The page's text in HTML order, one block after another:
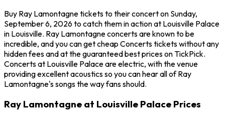
Buy Ray Lamontagne tickets to their concert on Sunday,
September 6, 2026 to catch them in action at Louisville Palace
in Louisville. Ray Lamontagne concerts are known to be
incredible, and you can get cheap Concerts tickets without any
hidden fees and at the guaranteed best prices on TickPick.
Concerts at Louisville Palace are electric, with the venue
providing excellent acoustics so you can hear all of Ray
Lamontagne's songs the way fans should.
Ray Lamontagne at Louisville Palace Prices